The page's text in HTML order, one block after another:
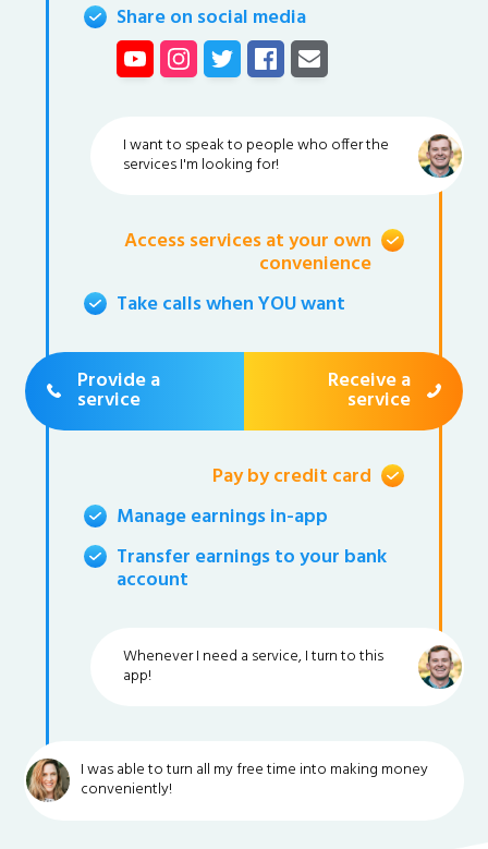
Share on social media
I want to speak to people who offer the
services I'm looking for!
Access services at your own
convenience
Take calls when YOU want
Provide a
service
Receive a
service
Pay by credit card
Manage earnings in-app
Transfer earnings to your bank
account
Whenever I need a service, I turn to this
app!
I was able to turn all my free time into making money
conveniently!